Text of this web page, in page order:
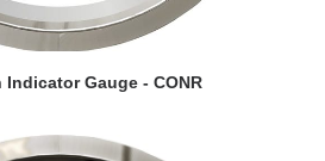
VIEW DETAILS
Indicator Gauge - CONR